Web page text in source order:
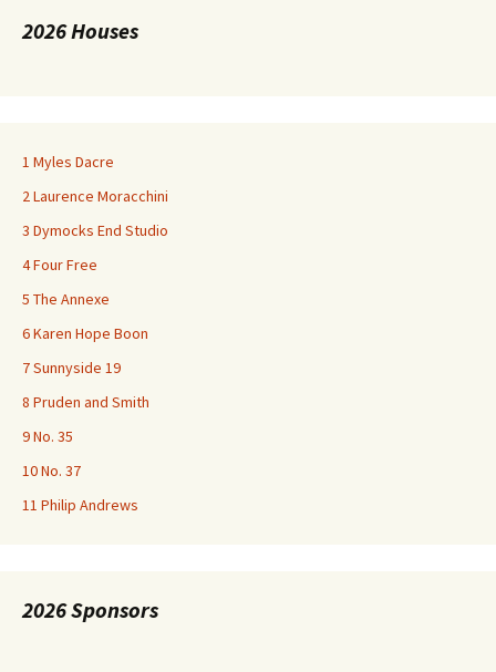
2026 Houses
1 Myles Dacre
2 Laurence Moracchini
3 Dymocks End Studio
4 Four Free
5 The Annexe
6 Karen Hope Boon
7 Sunnyside 19
8 Pruden and Smith
9 No. 35
10 No. 37
11 Philip Andrews
2026 Sponsors